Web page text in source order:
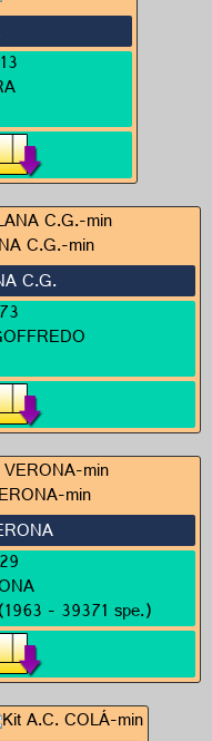
C.G.
- 39371 spe.)